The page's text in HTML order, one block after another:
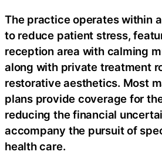
The practice operates within
to reduce patient stress,
reception area with calming
along with private treatment
restorative aesthetics. Most
plans provide coverage for
reducing the financial
accompany the pursuit of
health care.